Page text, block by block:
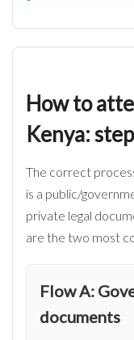
How to
Kenya:
The correct
is a public/
private legal
are the two most
Flow A:
documents